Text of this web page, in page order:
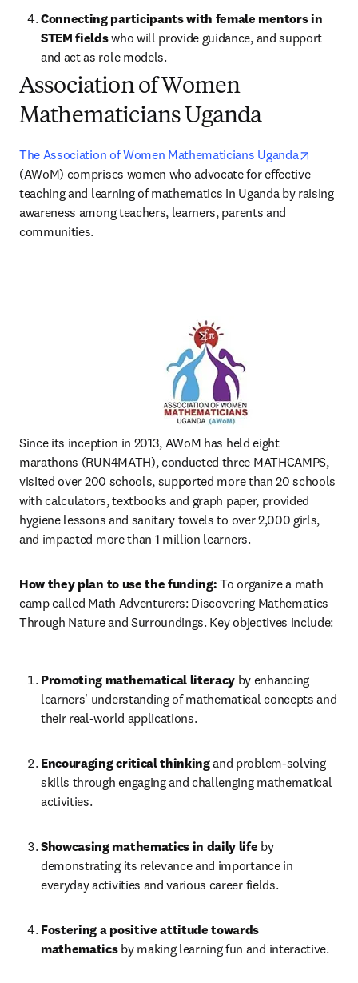
Connecting participants with female mentors in
STEM fields who will provide guidance, and support
and act as role models.
Association of Women
Mathematicians Uganda
The Association of Women Mathematicians Uganda
(AWoM) comprises women who advocate for effective
teaching and learning of mathematics in Uganda by raising
awareness among teachers, learners, parents and
communities.
Since its inception in 2013, AWoM has held eight
marathons (RUN4MATH), conducted three MATHCAMPS,
visited over 200 schools, supported more than 20 schools
with calculators, textbooks and graph paper, provided
hygiene lessons and sanitary towels to over 2,000 girls,
and impacted more than 1 million learners.
How they plan to use the funding: To organize a math
camp called Math Adventurers: Discovering Mathematics
Through Nature and Surroundings. Key objectives include:
Promoting mathematical literacy by enhancing
learners' understanding of mathematical concepts and
their real-world applications.
Encouraging critical thinking and problem-solving
skills through engaging and challenging mathematical
activities.
Showcasing mathematics in daily life by
demonstrating its relevance and importance in
everyday activities and various career fields.
Fostering a positive attitude towards
mathematics by making learning fun and interactive.